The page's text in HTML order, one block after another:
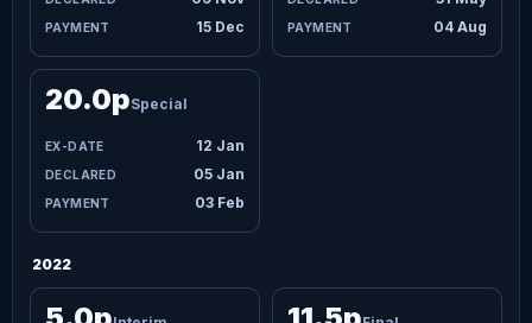
15 Dec
04 Aug
12 Jan
05 Jan
03 Feb
20.0pSpecial
2022